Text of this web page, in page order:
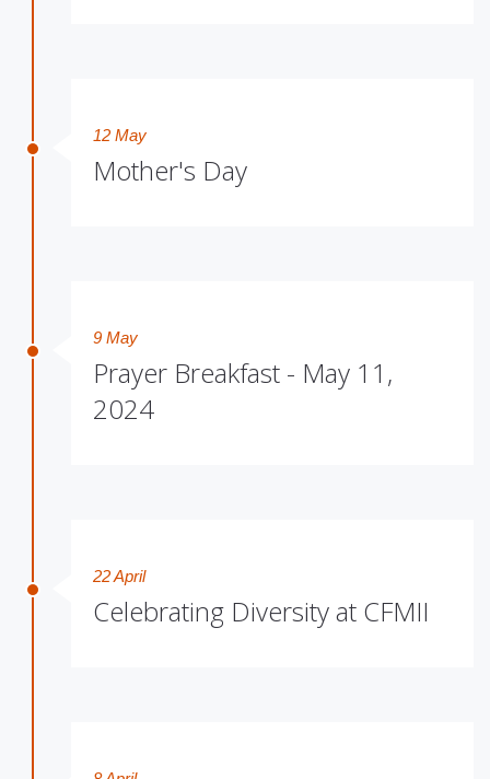
12 May
Mother's Day
9 May
Prayer Breakfast - May 11,
2024
22 April
Celebrating Diversity at CFMII